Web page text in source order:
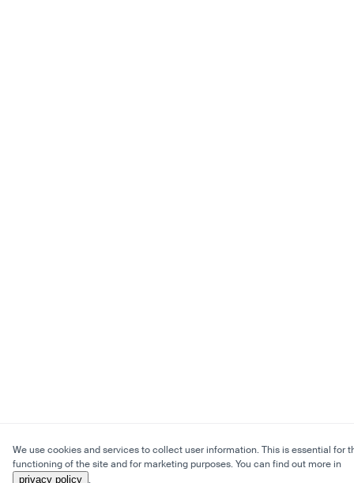
We use cookies and services to collect user information. This is essential for
functioning of the site and for marketing purposes. You can find out more in
privacy policy .